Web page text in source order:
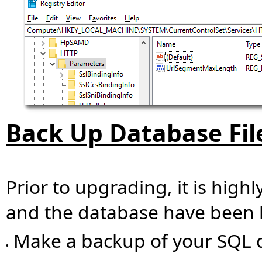
Back Up Database
Prior to upgrading, it is
and the database have been
• Make a backup of your SQL